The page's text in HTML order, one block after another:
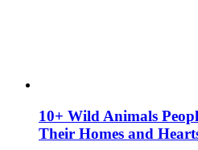
10+ Wild Animals
Their Homes and